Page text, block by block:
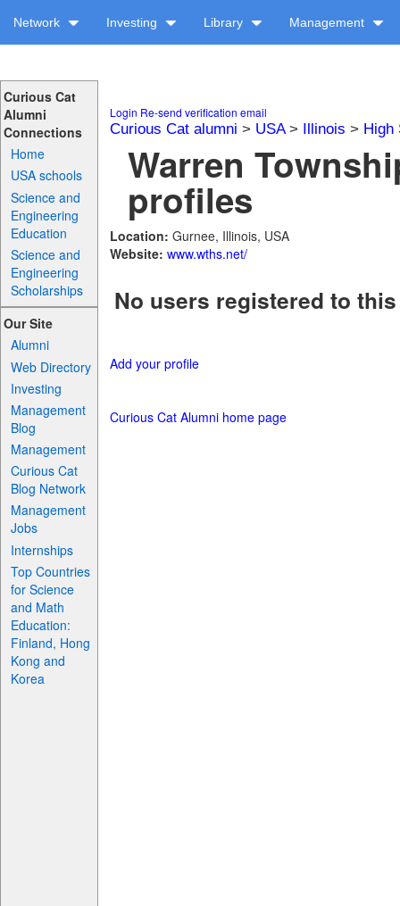
Network Investing Library Management
Curious Cat
Alumni
Connections
Home
USA schools
Science and
Engineering
Education
Science and
Engineering
Scholarships
Our Site
Alumni
Web Directory
Investing
Management
Blog
Management
Curious Cat
Blog Network
Management
Jobs
Internships
Top Countries
for Science
and Math
Education:
Finland, Hong
Kong and
Korea
Login Re-send verification email
Curious Cat alumni > USA> Illinois > High
Warren
profiles
Location: Gurnee, Illinois, USA
Website: www.wths.net/
No users registered to
Add your profile
Curious Cat Alumni home page